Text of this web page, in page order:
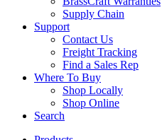
Supply Chain
Support
Contact Us
Freight Tracking
Find a Sales Rep
Where To Buy
Shop Locally
Shop Online
Search